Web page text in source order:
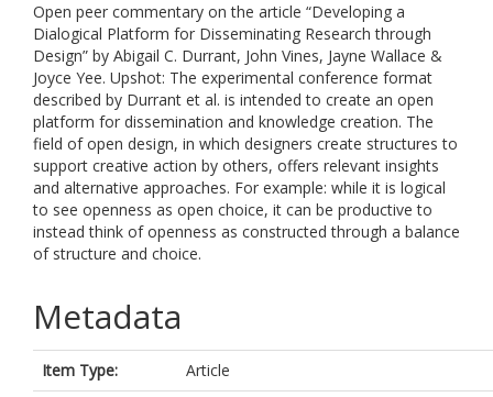
Open peer commentary on the article “Developing a
Dialogical Platform for Disseminating Research through
Design” by Abigail C. Durrant, John Vines, Jayne Wallace &
Joyce Yee. Upshot: The experimental conference format
described by Durrant et al. is intended to create an open
platform for dissemination and knowledge creation. The
field of open design, in which designers create structures to
support creative action by others, offers relevant insights
and alternative approaches. For example: while it is logical
to see openness as open choice, it can be productive to
instead think of openness as constructed through a balance
of structure and choice.
Metadata
Item Type:
Article